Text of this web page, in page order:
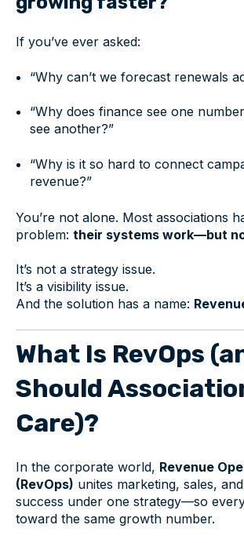
If you’ve ever asked:
“Why can’t we forecast renewals
“Why does finance see one
see another?”
“Why is it so hard to connect
revenue?”
You’re not alone. Most associations
problem: their systems work—but
It’s not a strategy issue.
It’s a visibility issue.
And the solution has a name:
What Is RevOps
Should
Care)?
In the corporate world, Revenue
(RevOps) unites marketing, sales,
success under one strategy—so
toward the same growth number.